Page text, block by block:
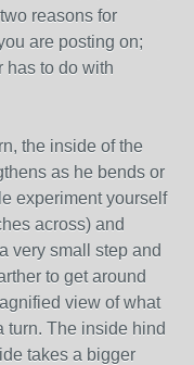
reasons for
are posting on;
has to do with
the inside of the
as he bends or
experiment yourself
across) and
very small step and
to get around
view of what
turn. The inside hind
takes a bigger